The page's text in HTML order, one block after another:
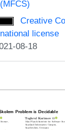
Creative
license
08-18